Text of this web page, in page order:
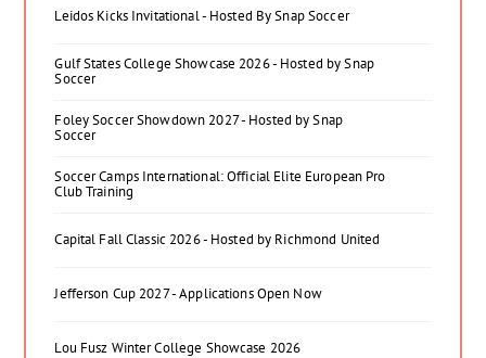
Leidos Kicks Invitational - Hosted By Snap Soccer
Gulf States College Showcase 2026 - Hosted by Snap
Soccer
Foley Soccer Showdown 2027 - Hosted by Snap
Soccer
Soccer Camps International: Official Elite European Pro
Club Training
Capital Fall Classic 2026 - Hosted by Richmond United
Jefferson Cup 2027 - Applications Open Now
Lou Fusz Winter College Showcase 2026